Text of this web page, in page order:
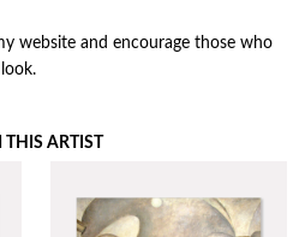
website and encourage those who
ARTIST